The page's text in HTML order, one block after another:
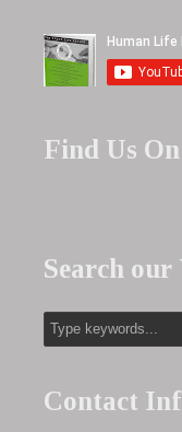
Find Us
Search our
Contact